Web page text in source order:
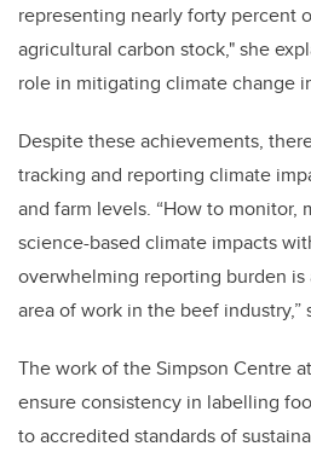
representing nearly forty percent
agricultural carbon stock," she
role in mitigating climate change
Despite these achievements,
tracking and reporting climate
and farm levels. “How to monitor,
science-based climate impacts
overwhelming reporting burden
area of work in the beef industry,”
The work of the Simpson Centre
ensure consistency in labelling
to accredited standards of